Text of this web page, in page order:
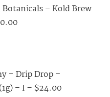
– Kold Brew
– Drip Drop –
– I – $24.00